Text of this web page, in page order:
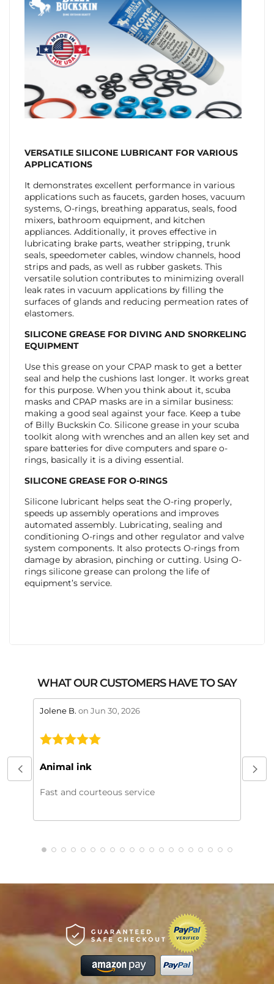
VERSATILE SILICONE LUBRICANT FOR VARIOUS
APPLICATIONS
It demonstrates excellent performance in various
applications such as faucets, garden hoses, vacuum
systems, O-rings, breathing apparatus, seals, food
mixers, bathroom equipment, and kitchen
appliances. Additionally, it proves effective in
lubricating brake parts, weather stripping, trunk
seals, speedometer cables, window channels, hood
strips and pads, as well as rubber gaskets. This
versatile solution contributes to minimizing overall
leak rates in vacuum applications by filling the
surfaces of glands and reducing permeation rates of
elastomers.
SILICONE GREASE FOR DIVING AND SNORKELING
EQUIPMENT
Use this grease on your CPAP mask to get a better
seal and help the cushions last longer. It works great
for this purpose. When you think about it, scuba
masks and CPAP masks are in a similar business:
making a good seal against your face. Keep a tube
of Billy Buckskin Co. Silicone grease in your scuba
toolkit along with wrenches and an allen key set and
spare batteries for dive computers and spare o-
rings, basically it is a diving essential.
SILICONE GREASE FOR O-RINGS
Silicone lubricant helps seat the O-ring properly,
speeds up assembly operations and improves
automated assembly. Lubricating, sealing and
conditioning O-rings and other regulator and valve
system components. It also protects O-rings from
damage by abrasion, pinching or cutting. Using O-
rings silicone grease can prolong the life of
equipment’s service.
WHAT OUR CUSTOMERS HAVE TO SAY
stars review by 5
Jolene B. on Jun 30, 2026
Animal ink
Fast and courteous service
My